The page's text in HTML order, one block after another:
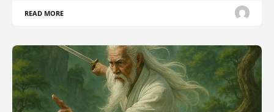
READ MORE